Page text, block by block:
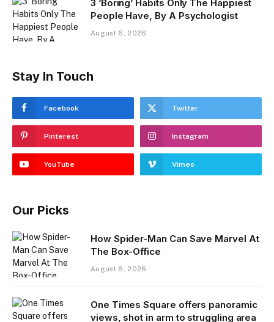
3 ‘Boring’ Habits Only The Happiest
People Have, By A Psychologist
August 6, 2026
Stay In Touch
Facebook Twitter
Pinterest Instagram
YouTube Vimeo
Our Picks
How Spider-Man Can Save Marvel At
The Box-Office
August 6, 2026
One Times Square offers panoramic
views, shot in arm to struggling area